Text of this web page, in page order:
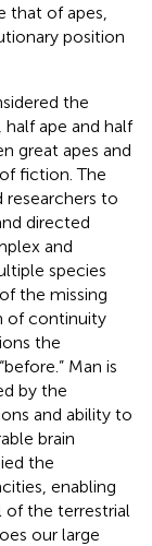
that of apes,
position
the
half ape and half
great apes and
fiction. The
researchers to
directed
and
species
the missing
of continuity
the
Man is
by the
and ability to
brain
the
enabling
the terrestrial
our large